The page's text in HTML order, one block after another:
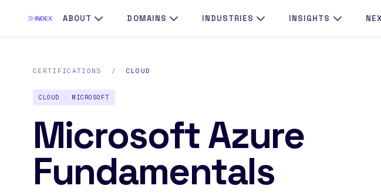
ABOUT DOMAINS INDUSTRIES INSIGHTS
CERTIFICATIONS / CLOUD
CLOUD · MICROSOFT
Microsoft Azure
Fundamentals